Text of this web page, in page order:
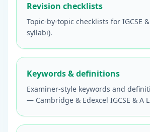
Revision checklists
Topic-by-topic checklists for IGCSE
syllabi).
Keywords & definitions
Examiner-style keywords and
— Cambridge & Edexcel IGCSE & A